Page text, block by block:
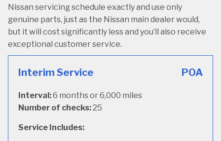
Nissan servicing schedule exactly and use only
genuine parts, just as the Nissan main dealer would,
but it will cost significantly less and you’ll also receive
exceptional customer service.
Interim Service POA
Interval:6 months or 6,000 miles
Number of checks:25
Service Includes: